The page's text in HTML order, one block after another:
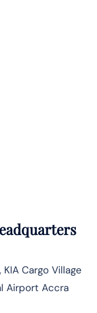
Cargo Village
Airport Accra